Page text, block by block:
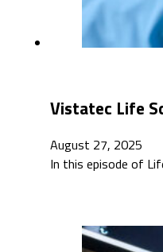
Vistatec Life
August 27, 2025
In this episode of